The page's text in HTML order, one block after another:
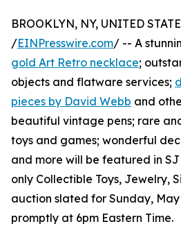
BROOKLYN, NY, UNITED
/EINPresswire.com/ -- A
gold Art Retro necklace;
objects and flatware services;
pieces by David Webb and
beautiful vintage pens; rare
toys and games; wonderful
and more will be featured in SJ
only Collectible Toys, Jewelry,
auction slated for Sunday, May
promptly at 6pm Eastern Time.